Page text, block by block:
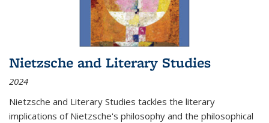
Nietzsche and Literary Studies
2024
Nietzsche and Literary Studies tackles the literary
implications of Nietzsche's philosophy and the philosophical